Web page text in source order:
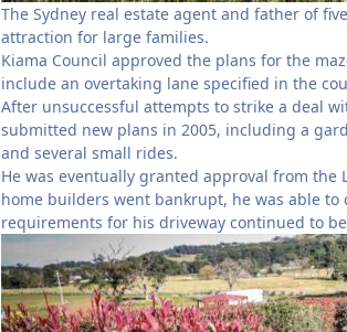
The Sydney real estate agent and father of
attraction for large families.
Kiama Council approved the plans for the
include an overtaking lane specified in the
After unsuccessful attempts to strike a deal
submitted new plans in 2005, including a
and several small rides.
He was eventually granted approval from
home builders went bankrupt, he was able
requirements for his driveway continued to